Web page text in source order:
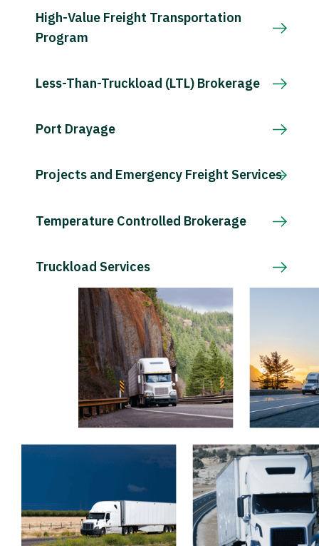
High-Value Freight Transportation
Program
Less-Than-Truckload (LTL) Brokerage
Port Drayage
Projects and Emergency Freight Services
Temperature Controlled Brokerage
Truckload Services